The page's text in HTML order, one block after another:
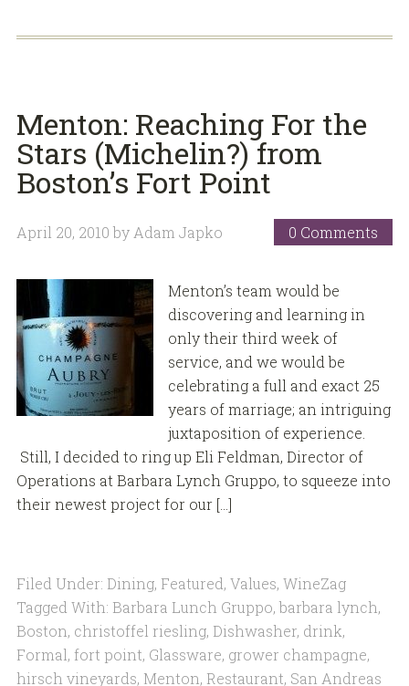
Menton: Reaching For the
Stars (Michelin?) from
Boston’s Fort Point
April 20, 2010 by Adam Japko 0 Comments
Menton’s team would be
discovering and learning in
only their third week of
service, and we would be
celebrating a full and exact 25
years of marriage; an intriguing
juxtaposition of experience.
Still, I decided to ring up Eli Feldman, Director of
Operations at Barbara Lynch Gruppo, to squeeze into
their newest project for our […]
Filed Under: Dining, Featured, Values, WineZag
Tagged With: Barbara Lunch Gruppo, barbara lynch,
Boston, christoffel riesling, Dishwasher, drink,
Formal, fort point, Glassware, grower champagne,
hirsch vineyards, Menton, Restaurant, San Andreas